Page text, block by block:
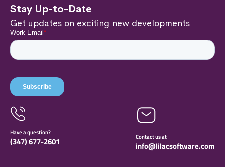
Stay Up-to-Date
Get updates on exciting new developments
Have a question?
(347) 677-2601 Contact us at
info@lilacsoftware.com